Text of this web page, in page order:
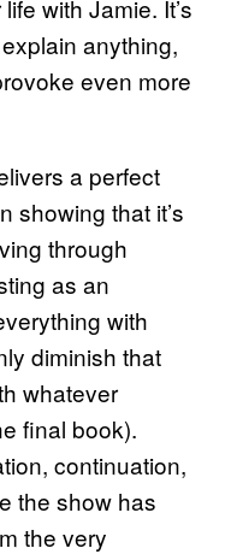
with Jamie. It’s
anything,
even more
a perfect
showing that it’s
through
as an
with
diminish that
whatever
final book).
continuation,
the show has
the very